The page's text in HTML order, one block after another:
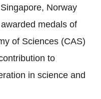
Norway
medals of
of Sciences (CAS)
to
in science and